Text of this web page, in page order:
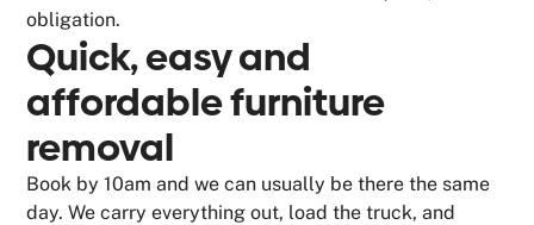
obligation.
Quick, easy and
affordable furniture
removal
Book by 10am and we can usually be there the same
day. We carry everything out, load the truck, and